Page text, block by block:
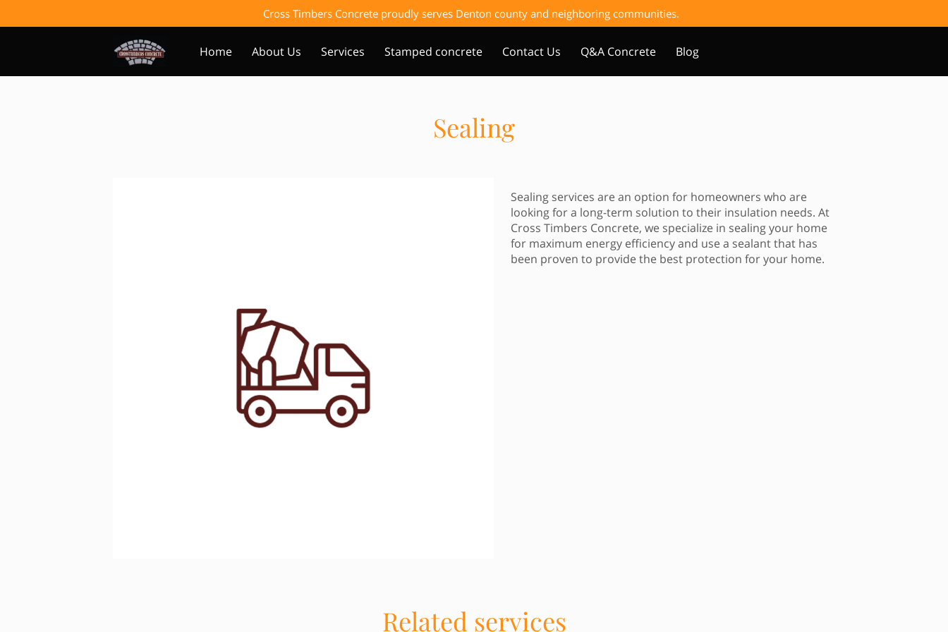
Cross Timbers Concrete proudly serves Denton county and neighboring communities.
Home About Us Services Stamped concrete Contact Us Q&A Concrete Blog
Sealing
Sealing services are an option for homeowners who are
looking for a long-term solution to their insulation needs. At
Cross Timbers Concrete, we specialize in sealing your home
for maximum energy efficiency and use a sealant that has
been proven to provide the best protection for your home.
Related services